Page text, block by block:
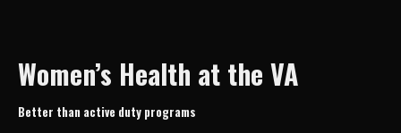
Women’s Health at the VA
Better than active duty programs